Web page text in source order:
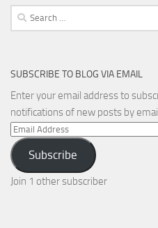
Search
for:
SUBSCRIBE TO BLOG VIA EMAIL
Enter your email address to
notifications of new posts by
Email
Address
Subscribe
Join 1 other subscriber